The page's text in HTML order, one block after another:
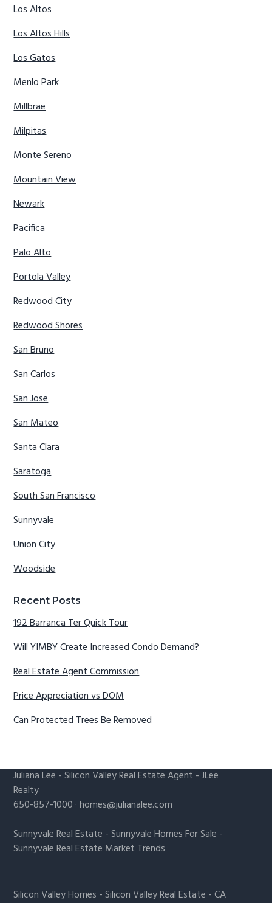
Los Altos
Los Altos Hills
Los Gatos
Menlo Park
Millbrae
Milpitas
Monte Sereno
Mountain View
Newark
Pacifica
Palo Alto
Portola Valley
Redwood City
Redwood Shores
San Bruno
San Carlos
San Jose
San Mateo
Santa Clara
Saratoga
South San Francisco
Sunnyvale
Union City
Woodside
Recent Posts
192 Barranca Ter Quick Tour
Will YIMBY Create Increased Condo Demand?
Real Estate Agent Commission
Price Appreciation vs DOM
Can Protected Trees Be Removed
Juliana Lee -Silicon Valley Real Estate Agent - JLee
Realty
650-857-1000 ·homes@julianalee.com
Sunnyvale Real Estate -Sunnyvale Homes For Sale -
Sunnyvale Real Estate Market Trends
Silicon Valley Homes -Silicon Valley Real Estate -CA